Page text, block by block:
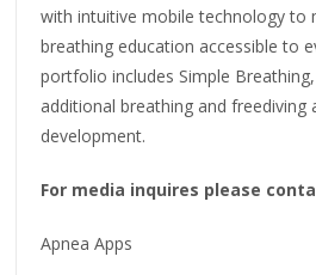
with intuitive mobile technology to
breathing education accessible to
portfolio includes Simple
additional breathing and freediving
development.
For media inquires please
Apnea Apps